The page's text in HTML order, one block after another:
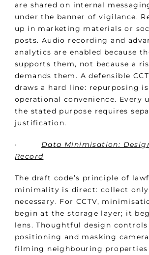
are shared on internal
under the banner of vigilance.
up in marketing materials or
posts. Audio recording and
analytics are enabled because
supports them, not because a
demands them. A defensible
draws a hard line: repurposing
operational convenience. Every
the stated purpose requires
justification.
· Data Minimisation:
Record
The draft code’s principle of
minimality is direct: collect
necessary. For CCTV,
begin at the storage layer; it
lens. Thoughtful design
positioning and masking
filming neighbouring